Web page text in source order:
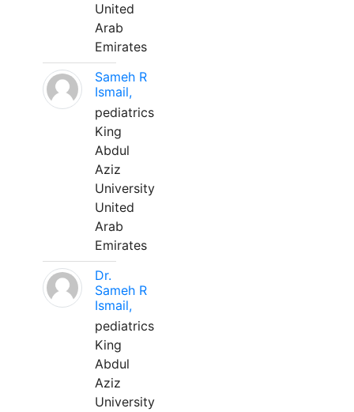
United
Arab
Emirates
Sameh R
Ismail,
pediatrics
King
Abdul
Aziz
University
United
Arab
Emirates
Dr.
Sameh R
Ismail,
pediatrics
King
Abdul
Aziz
University